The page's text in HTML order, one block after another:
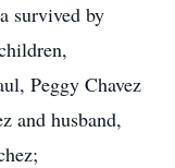
survived by
Peggy Chavez
and husband,